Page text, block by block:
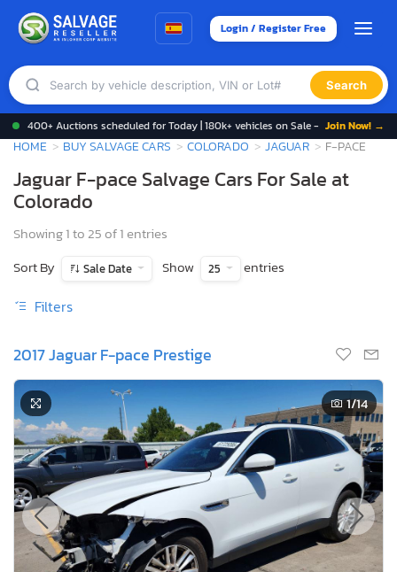
Login / Register Free
Search
400+ Auctions scheduled for Today | 180k+ vehicles on Sale - Join Now! →
HOME BUY SALVAGE CARS COLORADO JAGUAR F-PACE
Jaguar F-pace Salvage Cars For Sale at
Colorado
Showing 1 to 25 of 1 entries
Sort By
Sale Date Show 25 entries
Filters
2017 Jaguar F-pace Prestige
1/14